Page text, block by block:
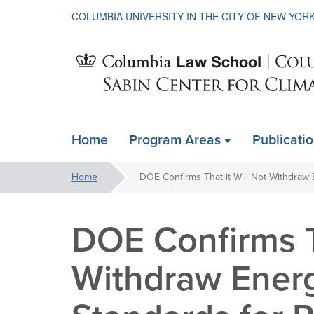
COLUMBIA UNIVERSITY IN THE CITY OF NEW
Sabin
Center
for
Climate
Home Program Areas
You
are
here:
Home
DOE
Withdraw